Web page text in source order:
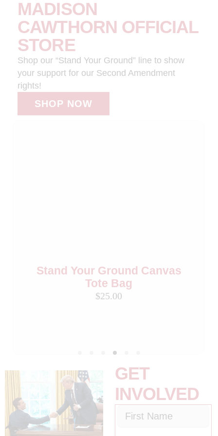
MADISON
CAWTHORN OFFICIAL
STORE
Shop our “Stand Your Ground” line to show
your support for our Second Amendment
rights!
SHOP NOW
$25.00
Stand Your Ground Flag
Beverage Cooler (Set of 2)
$15.00
$25.00
GET
INVOLVED